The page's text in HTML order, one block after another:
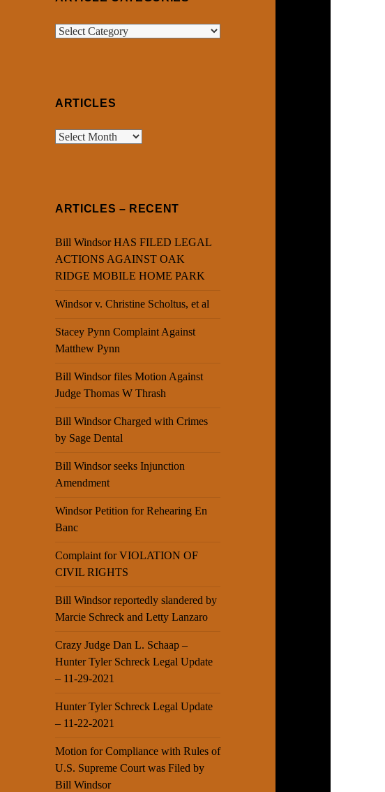
Article
ARTICLES
Articles
ARTICLES – RECENT
Bill Windsor HAS FILED LEGAL
ACTIONS AGAINST OAK
RIDGE MOBILE HOME PARK
Windsor v. Christine Scholtus, et al
Stacey Pynn Complaint Against
Matthew Pynn
Bill Windsor files Motion Against
Judge Thomas W Thrash
Bill Windsor Charged with Crimes
by Sage Dental
Bill Windsor seeks Injunction
Amendment
Windsor Petition for Rehearing En
Banc
Complaint for VIOLATION OF
CIVIL RIGHTS
Bill Windsor reportedly slandered by
Marcie Schreck and Letty Lanzaro
Crazy Judge Dan L. Schaap –
Hunter Tyler Schreck Legal Update
– 11-29-2021
Hunter Tyler Schreck Legal Update
– 11-22-2021
Motion for Compliance with Rules of
U.S. Supreme Court was Filed by
Bill Windsor